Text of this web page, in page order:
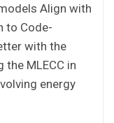
Align with
to Code-
with the
the MLECC in
energy